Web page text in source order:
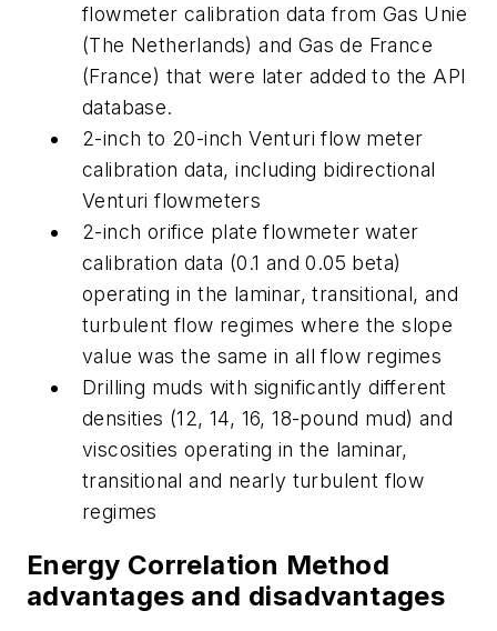
flowmeter calibration data from Gas Unie
(The Netherlands) and Gas de France
(France) that were later added to the API
database.
2-inch to 20-inch Venturi flow meter
calibration data, including bidirectional
Venturi flowmeters
2-inch orifice plate flowmeter water
calibration data (0.1 and 0.05 beta)
operating in the laminar, transitional, and
turbulent flow regimes where the slope
value was the same in all flow regimes
Drilling muds with significantly different
densities (12, 14, 16, 18-pound mud) and
viscosities operating in the laminar,
transitional and nearly turbulent flow
regimes
Energy Correlation Method
advantages and disadvantages